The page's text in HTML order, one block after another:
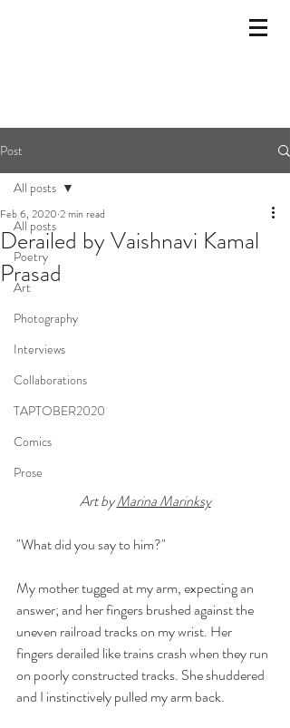
Post
All posts
Poetry
Art
Photography
Interviews
Collaborations
TAPTOBER2020
Comics
Prose
All posts
Derailed by Vaishnavi Kamal
Prasad
Feb 6, 2020 2 min read
Art by Marina Marinksy
"What did you say to him?"
My mother tugged at my arm, expecting an
answer; and her fingers brushed against the
uneven railroad tracks on my wrist. Her
fingers derailed like trains crash when they run
on poorly constructed tracks. She shuddered
and I instinctively pulled my arm back.